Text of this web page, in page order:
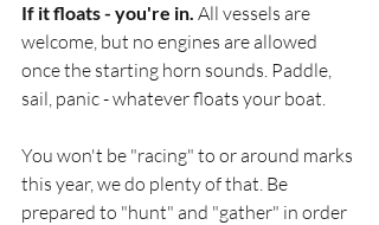
If it floats - you're in. All vessels are
welcome, but no engines are allowed
once the starting horn sounds. Paddle,
sail, panic - whatever floats your boat.
You won't be "racing" to or around marks
this year, we do plenty of that. Be
prepared to "hunt" and "gather" in order